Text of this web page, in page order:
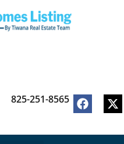
825-251-8565